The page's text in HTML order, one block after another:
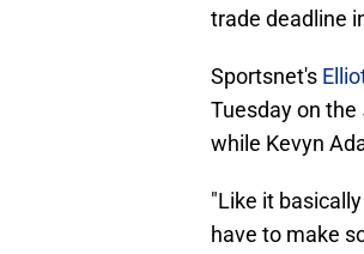
trade deadline
Sportsnet's
Tuesday on the
while Kevyn
"Like it
have to make